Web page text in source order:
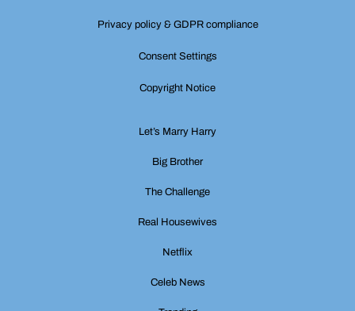
Privacy policy & GDPR compliance
Consent Settings
Copyright Notice
Let’s Marry Harry
Big Brother
The Challenge
Real Housewives
Netflix
Celeb News